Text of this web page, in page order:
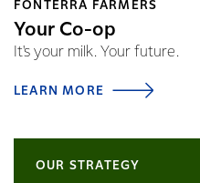
FONTERRA FARMERS
Your Co-op
It's your milk. Your future.
LEARN MORE
OUR STRATEGY